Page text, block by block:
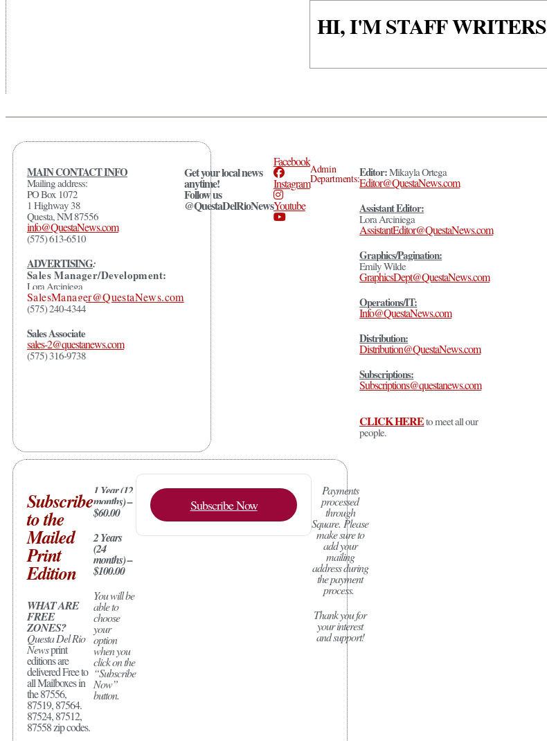
HI, I'M STAFF WRITERS
MAIN CONTACT INFO
Mailing address:
PO Box 1072
1 Highway 38
Questa, NM 87556
info@QuestaNews.com
(575) 613-6510
ADVERTISING:
Sales Manager/Development:
Lora Arciniega
SalesManager@QuestaNews.com
(575) 240-4344
Sales Associate
sales-2@questanews.com
(575) 316-9738
Get your local news
anytime!
Follow us
@QuestaDelRioNews
Facebook
Instagram
Youtube
Admin
Departments:Editor:Mikayla Ortega
Editor@QuestaNews.com
Assistant Editor:
Lora Arciniega
AssistantEditor@QuestaNews.com
Graphics/Pagination:
Emily Wilde
GraphicsDept@QuestaNews.com
Operations/IT:
Info@QuestaNews.com
Distribution:
Distribution@QuestaNews.com
Subscriptions:
Subscriptions@questanews.com
CLICK HEREto meet all our
people.
Subscribe
to the
Mailed
Print
Edition
WHAT ARE
FREE
ZONES?
Questa Del Rio
Newsprint
editions are
delivered Free to
all Mailboxes in
the 87556,
87519, 87564.
87524, 87512,
87558 zip codes.
1 Year (12
months) –
$60.00
2 Years
(24
months) –
$100.00
You will be
able to
choose
your
option
when you
click on the
“Subscribe
Now”
button.
Subscribe Now
Payments
processed
through
Square. Please
make sure to
add your
mailing
address during
the payment
process.
Thank you for
your interest
and support!